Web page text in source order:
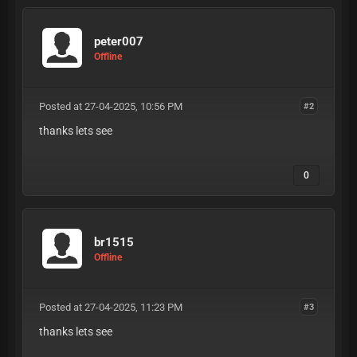
peter007
Offline
#2
Posted at 27-04-2025, 10:56 PM
thanks lets see
0
br1515
Offline
#3
Posted at 27-04-2025, 11:23 PM
thanks lets see